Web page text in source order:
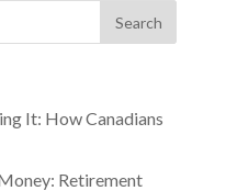
It: How Canadians
Retirement